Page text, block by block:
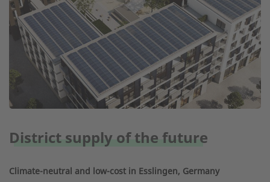
District supply of the future
Climate-neutral and low-cost in Esslingen, Germany